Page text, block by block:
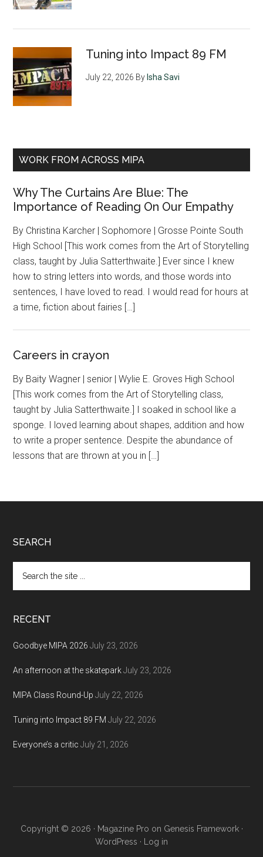
Tuning into Impact 89 FM
July 22, 2026 ByIsha Savi
WORK FROM ACROSS MIPA
Why The Curtains Are Blue: The
Importance of Reading On Our Empathy
By Christina Karcher | Sophomore | Grosse Pointe South
High School [This work comes from the Art of Storytelling
class, taught by Julia Satterthwaite.] Ever since I knew
how to string letters into words, and those words into
sentences, I have loved to read. I would read for hours at
a time, fiction about fairies […]
Careers in crayon
By Baity Wagner | senior | Wylie E. Groves High School
[This work comes from the Art of Storytelling class,
taught by Julia Satterthwaite.] I soaked in school like a
sponge. I loved learning about shapes, addition and how
to write a proper sentence. Despite the abundance of
lessons that are thrown at you in […]
Footer
SEARCH
the
site
RECENT
Goodbye MIPA 2026 July 23, 2026
An afternoon at the skatepark July 23, 2026
MIPA Class Round-Up July 22, 2026
Tuning into Impact 89 FM July 22, 2026
Everyone’s a critic July 21, 2026
Copyright © 2026 · Magazine Pro on Genesis Framework·
WordPress · Log in